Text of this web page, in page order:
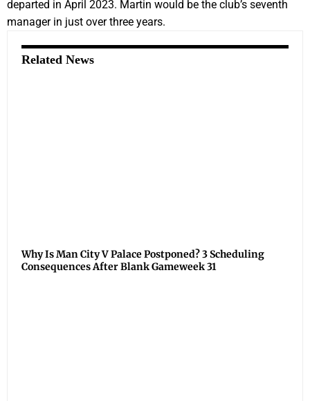
departed in April 2023. Martin would be the club’s seventh
manager in just over three years.
Related News
Why Is Man City V Palace Postponed? 3 Scheduling
Consequences After Blank Gameweek 31